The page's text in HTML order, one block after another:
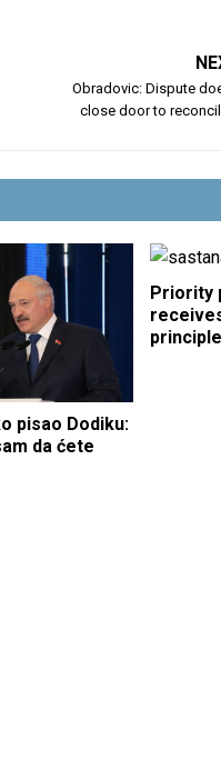
Obradovic: Dispute
close door to
pisao Dodiku:
da ćete
Priority
principle